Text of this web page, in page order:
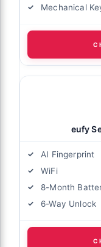
Mechanical
eufy
AI Fingerprint
WiFi
8-Month
6-Way Unlock